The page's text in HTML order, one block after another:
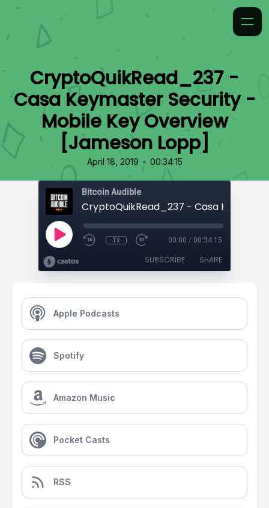
CryptoQuikRead_237 -
Casa Keymaster Security -
Mobile Key Overview
[Jameson Lopp]
April 18, 2019 • 00:34:15
Bitcoin Audible
1x 00:00 / 00:34:15
SUBSCRIBE SHARE
Apple Podcasts
Spotify
Amazon Music
Pocket Casts
RSS